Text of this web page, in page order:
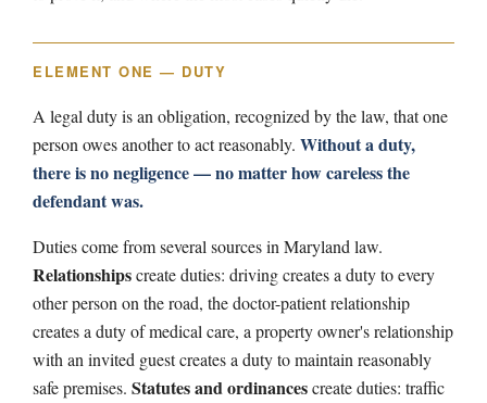
ELEMENT ONE — DUTY
A legal duty is an obligation, recognized by the law, that one
person owes another to act reasonably. Without a duty,
there is no negligence — no matter how careless the
defendant was.
Duties come from several sources in Maryland law.
Relationshipscreate duties: driving creates a duty to every
other person on the road, the doctor-patient relationship
creates a duty of medical care, a property owner's relationship
with an invited guest creates a duty to maintain reasonably
safe premises. Statutes and ordinancescreate duties: traffic